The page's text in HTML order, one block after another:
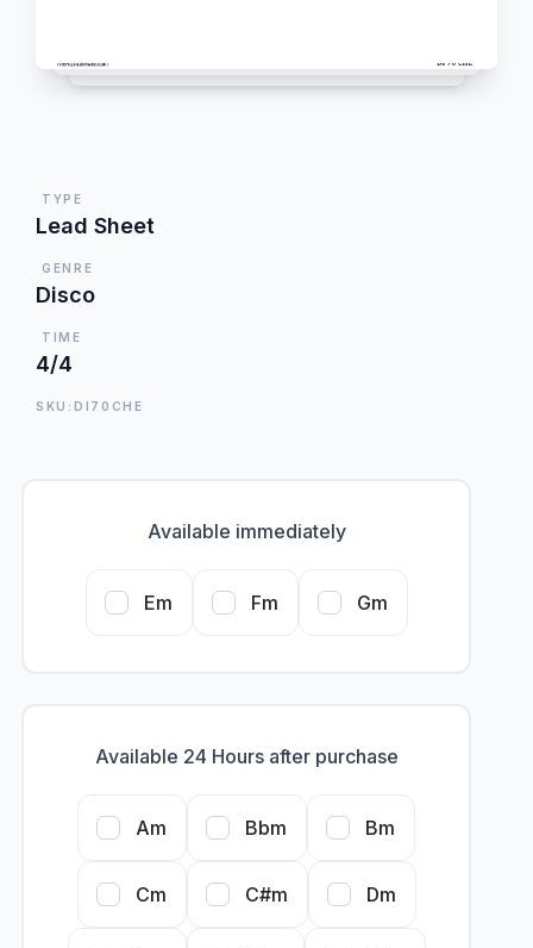
TYPE
Lead Sheet
GENRE
Disco
TIME
4/4
SKU:DI70CHE
Available immediately
Em Fm Gm
Available 24 Hours after purchase
Am Bbm Bm
Cm C#m Dm